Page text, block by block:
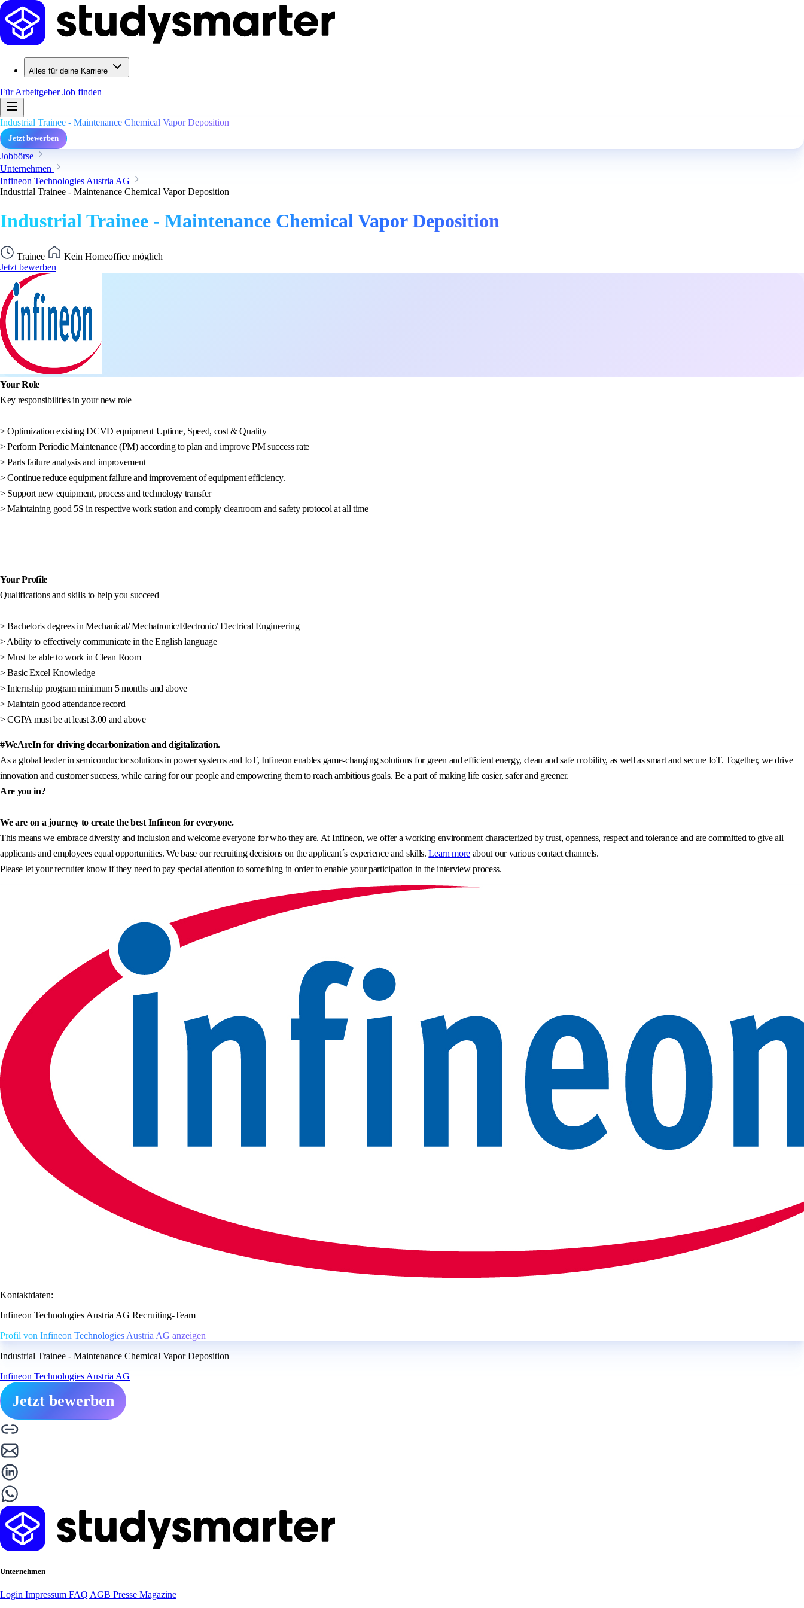
Alles für deine Karriere
Für ArbeitgeberJob finden
Industrial Trainee - Maintenance Chemical Vapor Deposition
Jetzt bewerben
Jobbörse
Unternehmen
Infineon Technologies Austria AG
Industrial Trainee - Maintenance Chemical Vapor Deposition
Industrial Trainee - Maintenance Chemical Vapor Deposition
Trainee
Kein Homeoffice möglich
Jetzt bewerben
Your Role
Key responsibilities in your new role
> Optimization existing DCVD equipment Uptime, Speed, cost & Quality
> Perform Periodic Maintenance (PM) according to plan and improve PM success rate
> Parts failure analysis and improvement
> Continue reduce equipment failure and improvement of equipment efficiency.
> Support new equipment, process and technology transfer
> Maintaining good 5S in respective work station and comply cleanroom and safety protocol at all time
Your Profile
Qualifications and skills to help you succeed
> Bachelor's degrees in Mechanical/ Mechatronic/Electronic/ Electrical Engineering
> Ability to effectively communicate in the English language
> Must be able to work in Clean Room
> Basic Excel Knowledge
> Internship program minimum 5 months and above
> Maintain good attendance record
> CGPA must be at least 3.00 and above
#WeAreIn for driving decarbonization and digitalization.
As a global leader in semiconductor solutions in power systems and IoT, Infineon enables game-changing solutions for green and efficient energy, clean and safe mobility, as well as smart and secure IoT. Together, we drive
innovation and customer success, while caring for our people and empowering them to reach ambitious goals. Be a part of making life easier, safer and greener.
Are you in?
We are on a journey to create the best Infineon for everyone.
This means we embrace diversity and inclusion and welcome everyone for who they are. At Infineon, we offer a working environment characterized by trust, openness, respect and tolerance and are committed to give all
applicants and employees equal opportunities. We base our recruiting decisions on the applicant´s experience and skills.Learn more about our various contact channels.
Please let your recruiter know if they need to pay special attention to something in order to enable your participation in the interview process.
Kontaktdaten:
Infineon Technologies Austria AG Recruiting-Team
Profil von Infineon Technologies Austria AG anzeigen
Industrial Trainee - Maintenance Chemical Vapor Deposition
Infineon Technologies Austria AG
Jetzt bewerben
Unternehmen
Login Impressum FAQ AGB Presse Magazine